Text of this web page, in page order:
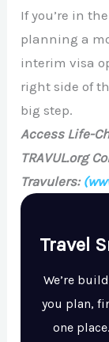
If you’re in
planning a
interim visa
right side of
big step.
Access Life-
TRAVUL.org
Travulers:
Travel
We’re
you plan,
one place.